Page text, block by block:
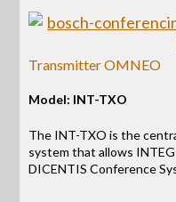
Transmitter OMNEO
Model: INT-TXO
The INT-TXO is the
system that allows
DICENTIS Conference